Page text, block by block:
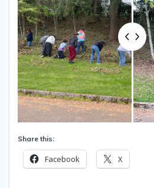
Share this:
Facebook X